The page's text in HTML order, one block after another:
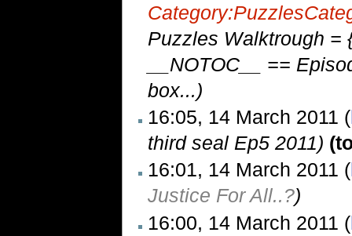
Category:Puzzles
Puzzles Walktrough =
__NOTOC__ ==
box...)
16:05, 14 March 2011 (
third seal Ep5 2011)
16:01, 14 March 2011 (
Justice For All..?)
16:00, 14 March 2011 (